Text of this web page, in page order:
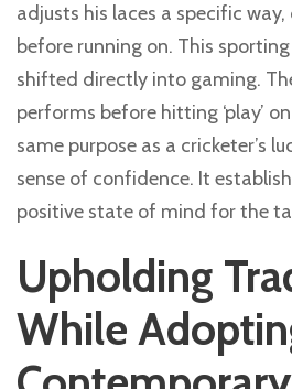
adjusts his laces a specific
before running on. This
shifted directly into gaming.
performs before hitting ‘play’
same purpose as a cricketer’s
sense of confidence. It
positive state of mind for the
Upholding
While